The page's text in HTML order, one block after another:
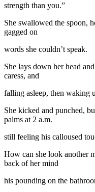
strength than you.”
She swallowed the spoon,
gagged on
words she couldn’t speak.
She lays down her head
caress, and
falling asleep, then waking
She kicked and punched,
palms at 2 a.m.
still feeling his calloused
How can she look another
back of her mind
his pounding on the